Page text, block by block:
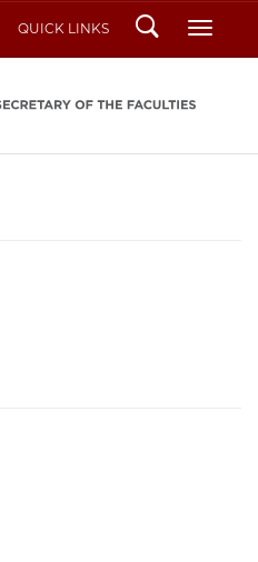
QUICK LINKS Search